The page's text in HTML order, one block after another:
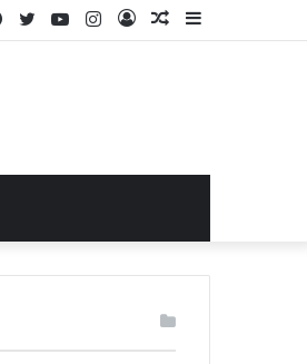
Sidebar
Random
Log
Instagram
YouTube
Twitter
Facebook